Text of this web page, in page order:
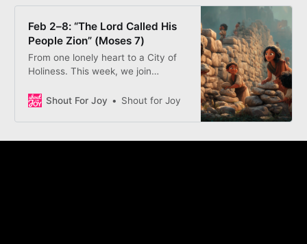
Feb 2–8: “The Lord Called His
People Zion” (Moses 7)
From one lonely heart to a City of
Holiness. This week, we join
Zion isn’t just a place you build—it’s
choose.
Shout For Joy Shout for Joy